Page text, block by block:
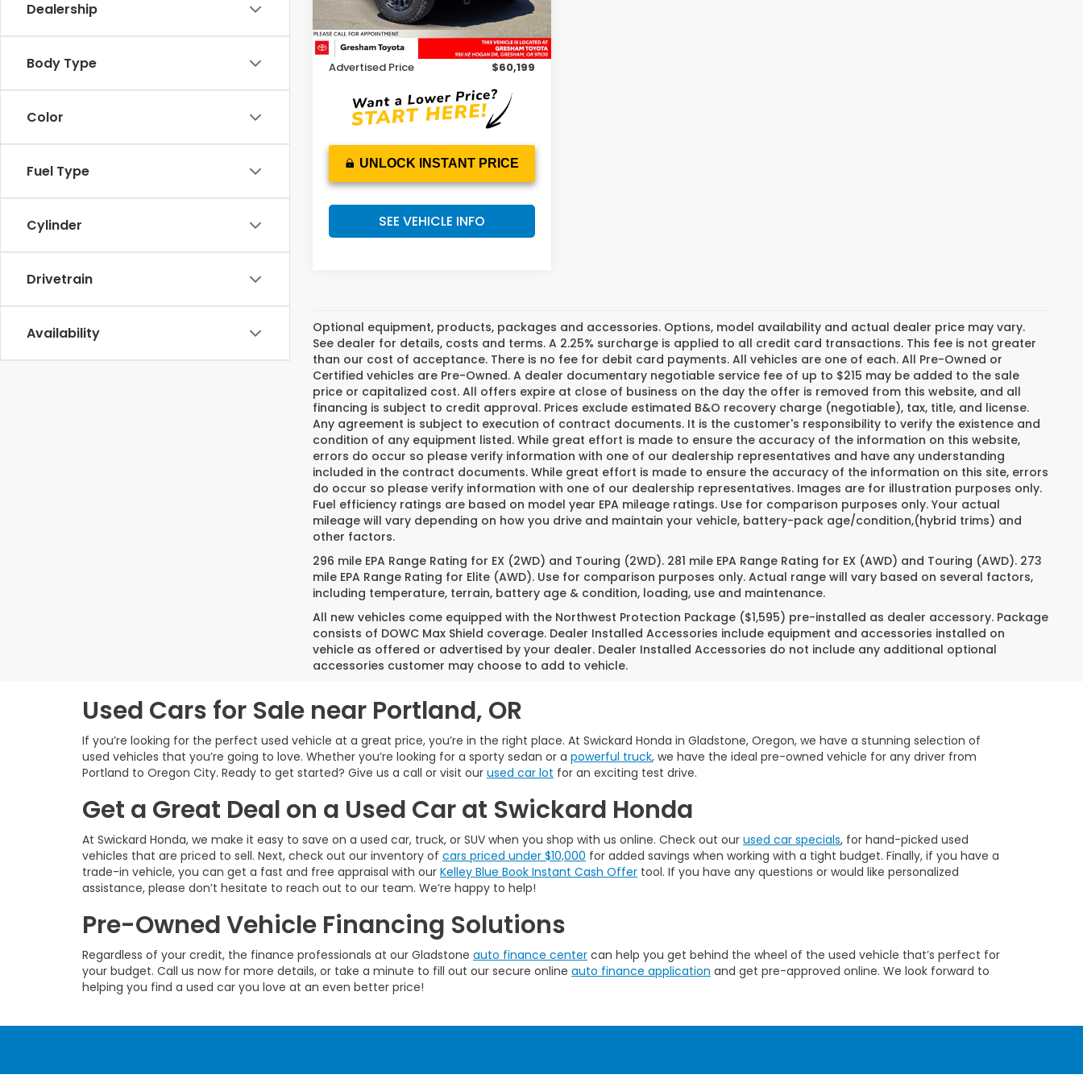
Dealership
Body Type
Color
Fuel Type
Cylinder
Drivetrain
Availability
802 mi Ext.
Retail Price
$59,999
Doc Fee
+$200
Advertised Price
$60,199
UNLOCK INSTANT PRICE
SEE VEHICLE INFO
Optional equipment, products, packages and accessories. Options, model availability and actual dealer price may vary.
See dealer for details, costs and terms. A 2.25% surcharge is applied to all credit card transactions. This fee is not greater
than our cost of acceptance. There is no fee for debit card payments. All vehicles are one of each. All Pre-Owned or
Certified vehicles are Pre-Owned. A dealer documentary negotiable service fee of up to $215 may be added to the sale
price or capitalized cost. All offers expire at close of business on the day the offer is removed from this website, and all
financing is subject to credit approval. Prices exclude estimated B&O recovery charge (negotiable), tax, title, and license.
Any agreement is subject to execution of contract documents. It is the customer's responsibility to verify the existence and
condition of any equipment listed. While great effort is made to ensure the accuracy of the information on this website,
errors do occur so please verify information with one of our dealership representatives and have any understanding
included in the contract documents. While great effort is made to ensure the accuracy of the information on this site, errors
do occur so please verify information with one of our dealership representatives. Images are for illustration purposes only.
Fuel efficiency ratings are based on model year EPA mileage ratings. Use for comparison purposes only. Your actual
mileage will vary depending on how you drive and maintain your vehicle, battery-pack age/condition,(hybrid trims) and
other factors.
296 mile EPA Range Rating for EX (2WD) and Touring (2WD). 281 mile EPA Range Rating for EX (AWD) and Touring (AWD). 273
mile EPA Range Rating for Elite (AWD). Use for comparison purposes only. Actual range will vary based on several factors,
including temperature, terrain, battery age & condition, loading, use and maintenance.
All new vehicles come equipped with the Northwest Protection Package ($1,595) pre-installed as dealer accessory. Package
consists of DOWC Max Shield coverage. Dealer Installed Accessories include equipment and accessories installed on
vehicle as offered or advertised by your dealer. Dealer Installed Accessories do not include any additional optional
accessories customer may choose to add to vehicle.
Used Cars for Sale near Portland, OR
If you’re looking for the perfect used vehicle at a great price, you’re in the right place. At Swickard Honda in Gladstone, Oregon, we have a stunning selection of
used vehicles that you’re going to love. Whether you’re looking for a sporty sedan or a powerful truck, we have the ideal pre-owned vehicle for any driver from
Portland to Oregon City. Ready to get started? Give us a call or visit our used car lot for an exciting test drive.
Get a Great Deal on a Used Car at Swickard Honda
At Swickard Honda, we make it easy to save on a used car, truck, or SUV when you shop with us online. Check out our used car specials, for hand-picked used
vehicles that are priced to sell. Next, check out our inventory of cars priced under $10,000 for added savings when working with a tight budget. Finally, if you have a
trade-in vehicle, you can get a fast and free appraisal with our Kelley Blue Book Instant Cash Offer tool. If you have any questions or would like personalized
assistance, please don’t hesitate to reach out to our team. We’re happy to help!
Pre-Owned Vehicle Financing Solutions
Regardless of your credit, the finance professionals at our Gladstone auto finance center can help you get behind the wheel of the used vehicle that’s perfect for
your budget. Call us now for more details, or take a minute to fill out our secure online auto finance application and get pre-approved online. We look forward to
helping you find a used car you love at an even better price!